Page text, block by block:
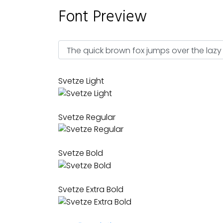
Font Preview
Svetze Light
Svetze Regular
Svetze Bold
Svetze Extra Bold